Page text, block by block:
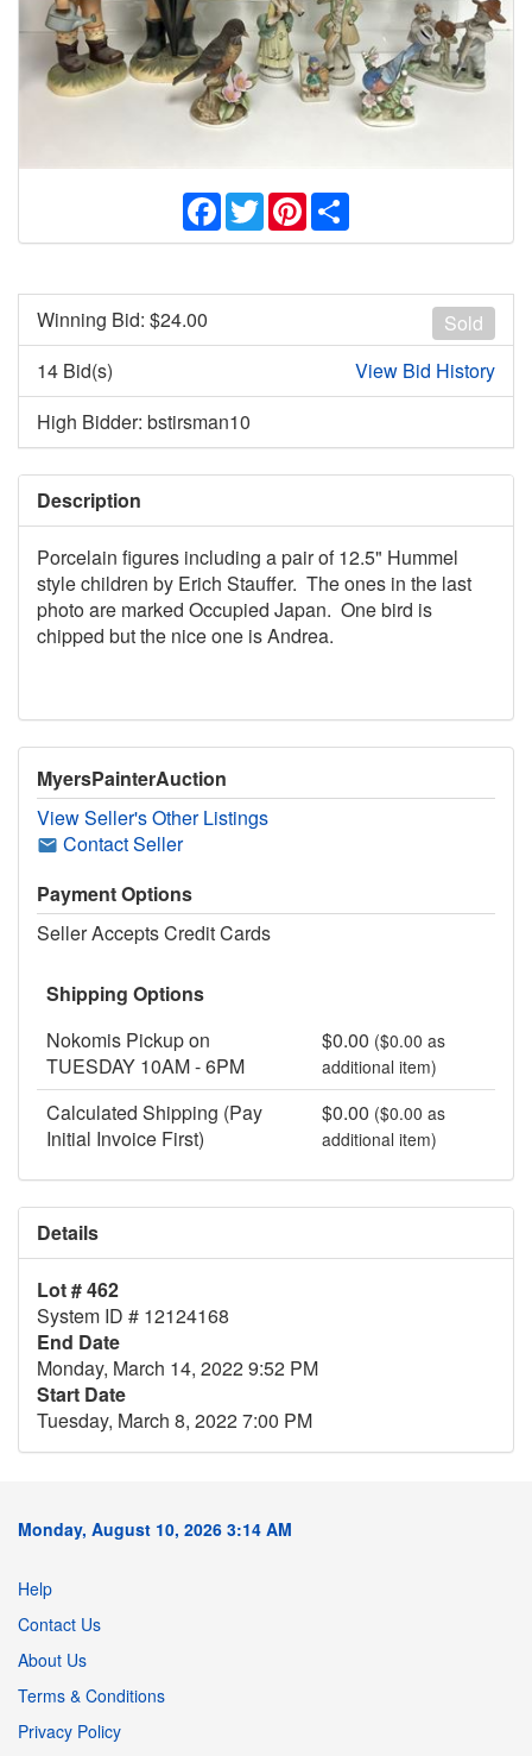
Facebook
TwitterPinterest
Sold
Winning Bid: $24.00
14 Bid(s)
View Bid History
High Bidder: bstirsman10
Description
Porcelain figures including a pair of 12.5" Hummel
style children by Erich Stauffer. The ones in the last
photo are marked Occupied Japan. One bird is
chipped but the nice one is Andrea.
MyersPainterAuction
View Seller's Other Listings
Contact Seller
Payment Options
Seller Accepts Credit Cards
Shipping Options
Nokomis Pickup on
TUESDAY 10AM - 6PM
$0.00 ($0.00 as
additional item)
Calculated Shipping (Pay
Initial Invoice First)
$0.00 ($0.00 as
additional item)
Details
Lot # 462
System ID # 12124168
End Date
Monday, March 14, 2022 9:52 PM
Start Date
Tuesday, March 8, 2022 7:00 PM
Monday, August 10, 2026 3:14 AM
Help
Contact Us
About Us
Terms & Conditions
Privacy Policy